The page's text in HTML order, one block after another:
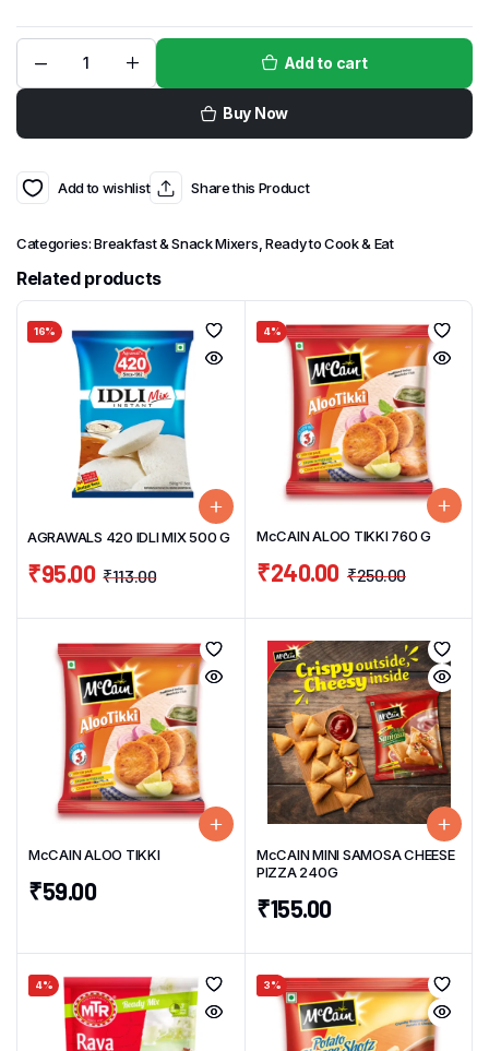
Add to cart
Buy Now
Add to wishlist Share this Product
Categories:Breakfast & Snack Mixers,Ready to Cook & Eat
Related products
16%
AGRAWALS 420 IDLI MIX 500 G
₹113.00
₹95.00
4%
McCAIN ALOO TIKKI 760 G
₹250.00
₹240.00
McCAIN ALOO TIKKI
₹59.00
McCAIN MINI SAMOSA CHEESE
PIZZA 240G
₹155.00
4% 3%